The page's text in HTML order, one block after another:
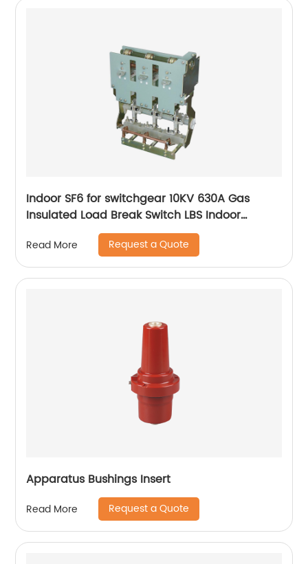
Indoor SF6 for switchgear 10KV 630A Gas
Insulated Load Break Switch LBS Indoor
Isolating switch
Read More Request a Quote
Apparatus Bushings Insert
Read More Request a Quote